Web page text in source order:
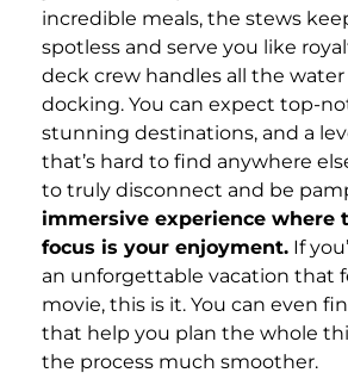
incredible meals, the stews
spotless and serve you like
deck crew handles all the water
docking. You can expect top-
stunning destinations, and a
that’s hard to find anywhere
to truly disconnect and be
immersive experience where
focus is your enjoyment. If
an unforgettable vacation that
movie, this is it. You can even
that help you plan the whole
the process much smoother.